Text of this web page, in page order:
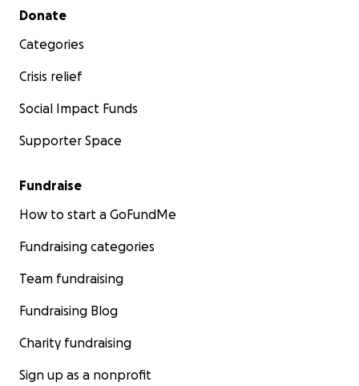
Secondary menu
Donate
Categories
Crisis relief
Social Impact Funds
Supporter Space
Fundraise
How to start a GoFundMe
Fundraising categories
Team fundraising
Fundraising Blog
Charity fundraising
Sign up as a nonprofit